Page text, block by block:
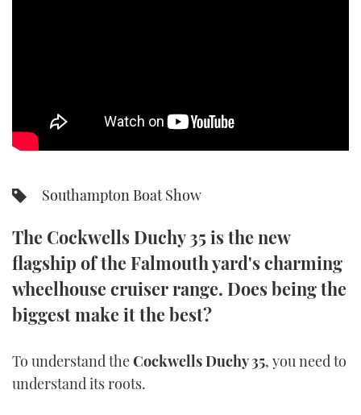
TRAWLER YACHTS
AFT CABINS
GEAR
EDITOR'S CHOICE
VIDEOS
NEW BOATS
Southampton Boat Show
The Cockwells Duchy 35 is the new
flagship of the Falmouth yard's charming
wheelhouse cruiser range. Does being the
biggest make it the best?
To understand theCockwells Duchy 35, you need to
understand its roots.